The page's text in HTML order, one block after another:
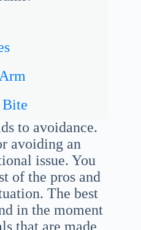
Bite
to avoidance.
avoiding an
issue. You
of the pros and
The best
in the moment
that are made